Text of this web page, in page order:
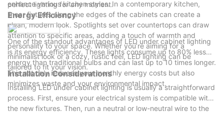
perfect lighting for any moment.
enhance various kitchen styles. In a contemporary kitchen,
linear fixtures along the edges of the cabinets can create a
clean, modern look. Spotlights set over countertops can draw
attention to specific areas, adding a touch of warmth and
personality to your space. Whether you’re aiming for a
minimalist look or a cozy, rustic feel, LED lighting can be
tailored to fit your vision.
Energy Efficiency
One of the standout advantages of LED under cabinet lighting
is its energy efficiency. These lights consume up to 80% less
energy than traditional bulbs and can last up to 10 times longer.
This not only reduces your monthly energy costs but also
minimizes waste and your environmental impact.
Installation Considerations
Installing LED under cabinet lighting is usually a straightforward
process. First, ensure your electrical system is compatible with
the new fixtures. Then, run a neutral or low-neutral wire to the